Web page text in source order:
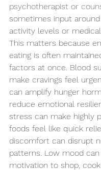
psychotherapist or
sometimes input around
activity levels or
This matters because
eating is often
factors at once. Blood
make cravings feel
can amplify hunger
reduce emotional
stress can make highly
foods feel like quick
discomfort can disrupt
patterns. Low mood
motivation to shop,